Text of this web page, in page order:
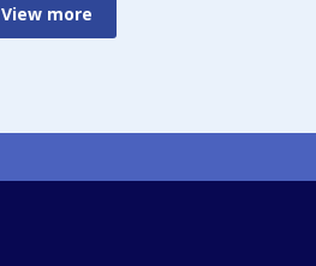
View more